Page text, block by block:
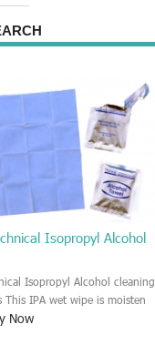
Isopropyl Alcohol
Isopropyl Alcohol cleaning
This IPA wet wipe is moisten
Isopropyl Alcohol liquid. It is
Now